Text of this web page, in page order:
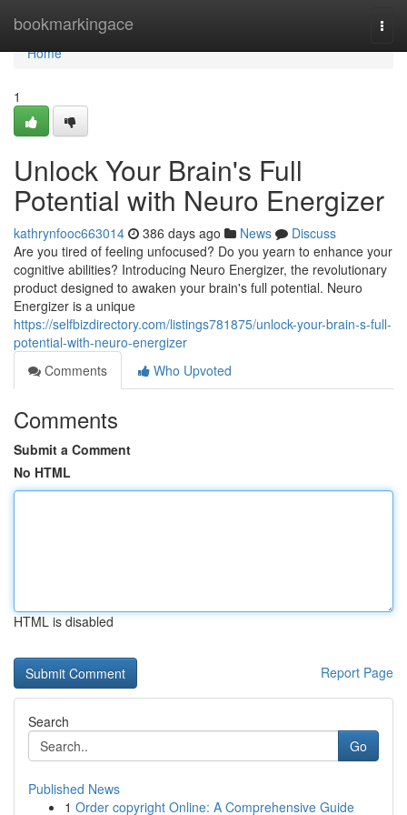
bookmarkingace
Home
Home
1
Unlock Your Brain's Full
Potential with Neuro Energizer
kathrynfooc663014 386 days ago News
Discuss
Are you tired of feeling unfocused? Do you yearn to enhance your
cognitive abilities? Introducing Neuro Energizer, the revolutionary
product designed to awaken your brain's full potential. Neuro
Energizer is a unique
https://selfbizdirectory.com/listings781875/unlock-your-brain-s-full-
potential-with-neuro-energizer
Comments
Who Upvoted
Comments
Submit a Comment
No HTML
HTML is disabled
Report Page
Search
Go
Published News
1 Order copyright Online: A Comprehensive Guide